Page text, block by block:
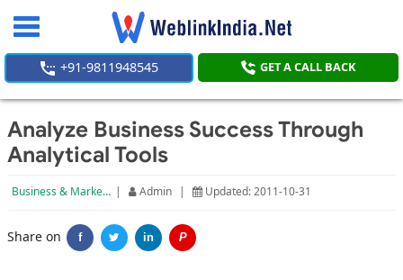
Toggle
+91-9811948545 GET A CALL BACK
Analyze Business Success Through
Analytical Tools
Business & Marketing | Admin | Updated: 2011-10-31
Share on f in P